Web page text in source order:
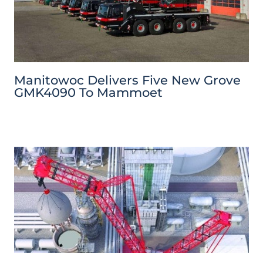
Manitowoc Delivers Five New Grove
GMK4090 To Mammoet